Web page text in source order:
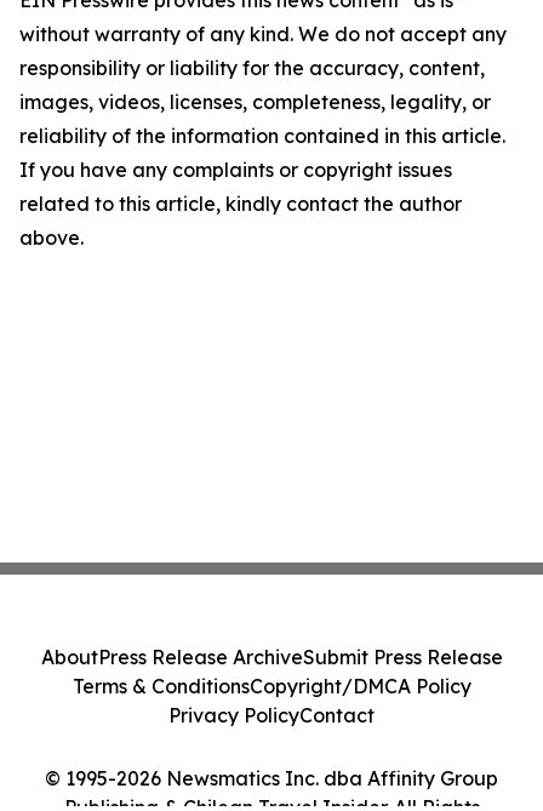
without warranty of any kind. We do not accept any
responsibility or liability for the accuracy, content,
images, videos, licenses, completeness, legality, or
reliability of the information contained in this article.
If you have any complaints or copyright issues
related to this article, kindly contact the author
above.
© 1995-2026 Newsmatics Inc. dba Affinity Group
AboutPress Release ArchiveSubmit Press Release
Terms & ConditionsCopyright/DMCA Policy
Privacy PolicyContact